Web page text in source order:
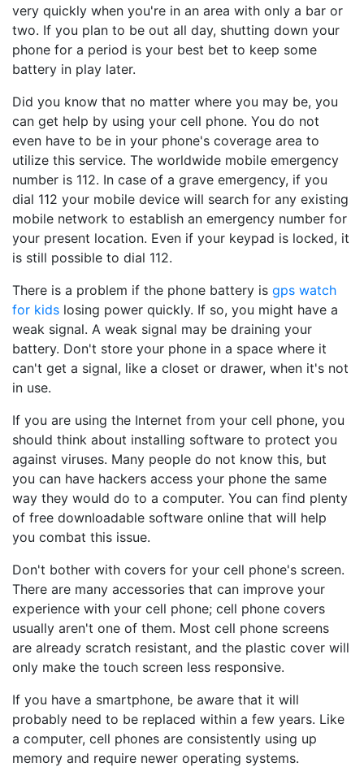
very quickly when you're in an area with only a bar or
two. If you plan to be out all day, shutting down your
phone for a period is your best bet to keep some
battery in play later.
Did you know that no matter where you may be, you
can get help by using your cell phone. You do not
even have to be in your phone's coverage area to
utilize this service. The worldwide mobile emergency
number is 112. In case of a grave emergency, if you
dial 112 your mobile device will search for any existing
mobile network to establish an emergency number for
your present location. Even if your keypad is locked, it
is still possible to dial 112.
There is a problem if the phone battery is gps watch
for kids losing power quickly. If so, you might have a
weak signal. A weak signal may be draining your
battery. Don't store your phone in a space where it
can't get a signal, like a closet or drawer, when it's not
in use.
If you are using the Internet from your cell phone, you
should think about installing software to protect you
against viruses. Many people do not know this, but
you can have hackers access your phone the same
way they would do to a computer. You can find plenty
of free downloadable software online that will help
you combat this issue.
Don't bother with covers for your cell phone's screen.
There are many accessories that can improve your
experience with your cell phone; cell phone covers
usually aren't one of them. Most cell phone screens
are already scratch resistant, and the plastic cover will
only make the touch screen less responsive.
If you have a smartphone, be aware that it will
probably need to be replaced within a few years. Like
a computer, cell phones are consistently using up
memory and require newer operating systems.